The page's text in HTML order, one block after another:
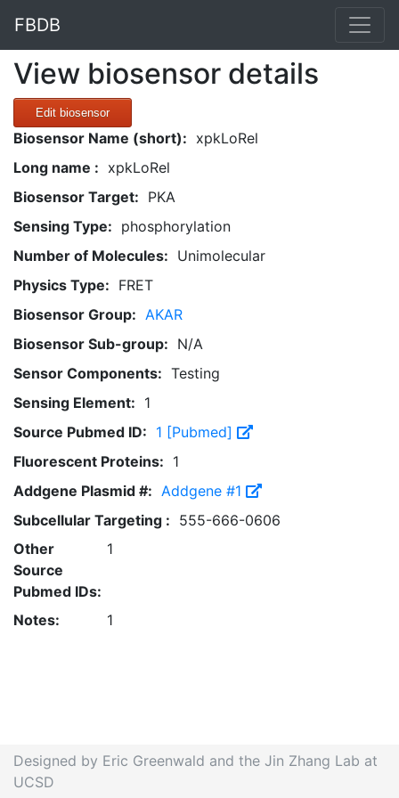
FBDB
View biosensor details
Edit biosensor
Biosensor Name (short): xpkLoRel
Long name : xpkLoRel
Biosensor Target: PKA
Sensing Type: phosphorylation
Number of Molecules: Unimolecular
Physics Type: FRET
Biosensor Group: AKAR
Biosensor Sub-group: N/A
Sensor Components: Testing
Sensing Element: 1
Source Pubmed ID: 1 [Pubmed]
Fluorescent Proteins: 1
Addgene Plasmid #: Addgene #1
Subcellular Targeting : 555-666-0606
Other
Source
Pubmed IDs:
1
Notes: 1
Designed by Eric Greenwald and the Jin Zhang Lab at
UCSD